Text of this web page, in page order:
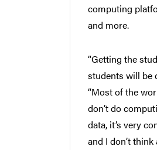
computing
and more.
“Getting the
students will be
“Most of the
don’t do
data, it’s very
and I don’t